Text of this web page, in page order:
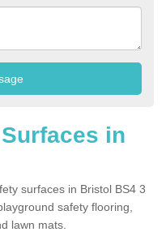
in
surfaces in Bristol BS4 3
safety flooring,
lawn mats.